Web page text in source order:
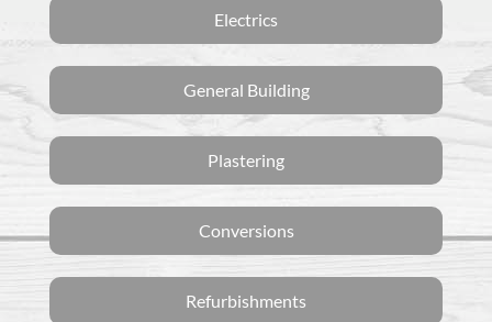
Electrics
General Building
Plastering
Conversions
Refurbishments